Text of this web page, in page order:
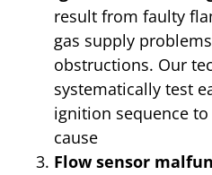
result from faulty
gas supply
obstructions. Our
systematically test
ignition sequence
cause
Flow sensor